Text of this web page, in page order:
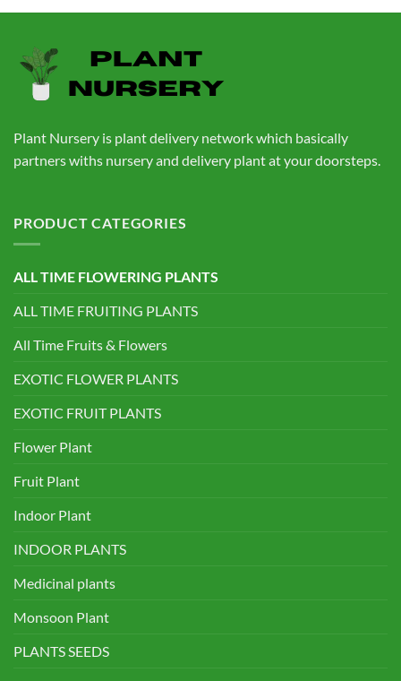
was:
is:
Plant Nursery is plant delivery network which basically
partners withs nursery and delivery plant at your doorsteps.
PRODUCT CATEGORIES
ALL TIME FLOWERING PLANTS
ALL TIME FRUITING PLANTS
All Time Fruits & Flowers
EXOTIC FLOWER PLANTS
EXOTIC FRUIT PLANTS
Flower Plant
Fruit Plant
Indoor Plant
INDOOR PLANTS
Medicinal plants
Monsoon Plant
PLANTS SEEDS